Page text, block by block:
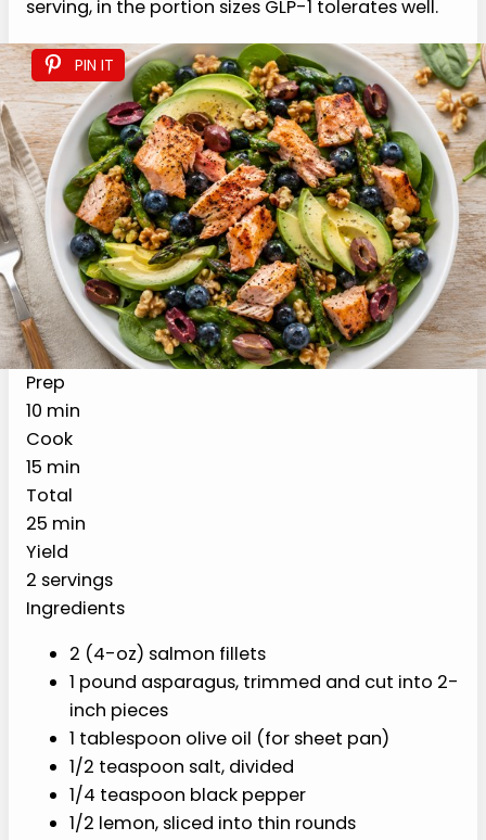
› Diverticulitis Egg Drop Soup: a simple low-
residue soup for flare recovery days.
Recipe Card
Print Recipe
High Protein Salmon Salad
with Avocado & Blueberries
(GLP-1 Friendly)
A 25-minute high protein salmon salad
designed for GLP-1 medications, with
roasted salmon, asparagus, avocado,
blueberries, walnuts, and olives over
greens. About 30 grams of protein per
serving, in the portion sizes GLP-1 tolerates
well.
PREP
10 min
COOK
15 min 25 min